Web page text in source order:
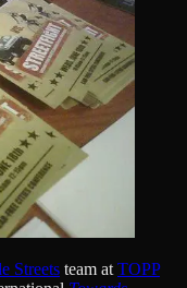
Streets team at TOPP